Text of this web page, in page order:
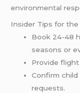
environmental
Insider Tips for
Book 24-48
seasons or
Provide
Confirm child
requests.